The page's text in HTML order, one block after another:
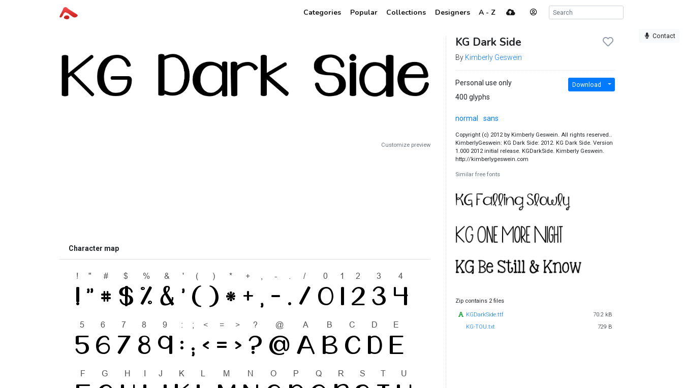
Categories Popular Collections Designers A - Z
Contact
Customize preview
Character map
KG Dark Side
By Kimberly Geswein
Personal use only
400 glyphs
Download
normal sans
Copyright (c) 2012 by Kimberly Geswein. All rights reserved..
KimberlyGeswein: KG Dark Side: 2012. KG Dark Side. Version
1.000 2012 initial release. KGDarkSide. Kimberly Geswein.
http://kimberlygeswein.com
Similar free fonts
Zip contains 2 files
KGDarkSide.ttf
70.2 kB
KG-TOU.txt
729 B